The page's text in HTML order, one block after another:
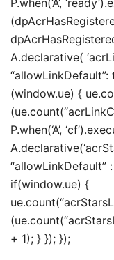
A.declarative(
(window.ue) {
P.when(‘A’,
if(window.ue) {
+ 1); } }); });